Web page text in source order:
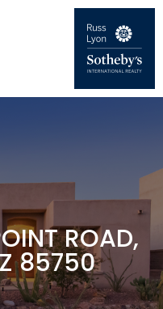
ROAD,
85750